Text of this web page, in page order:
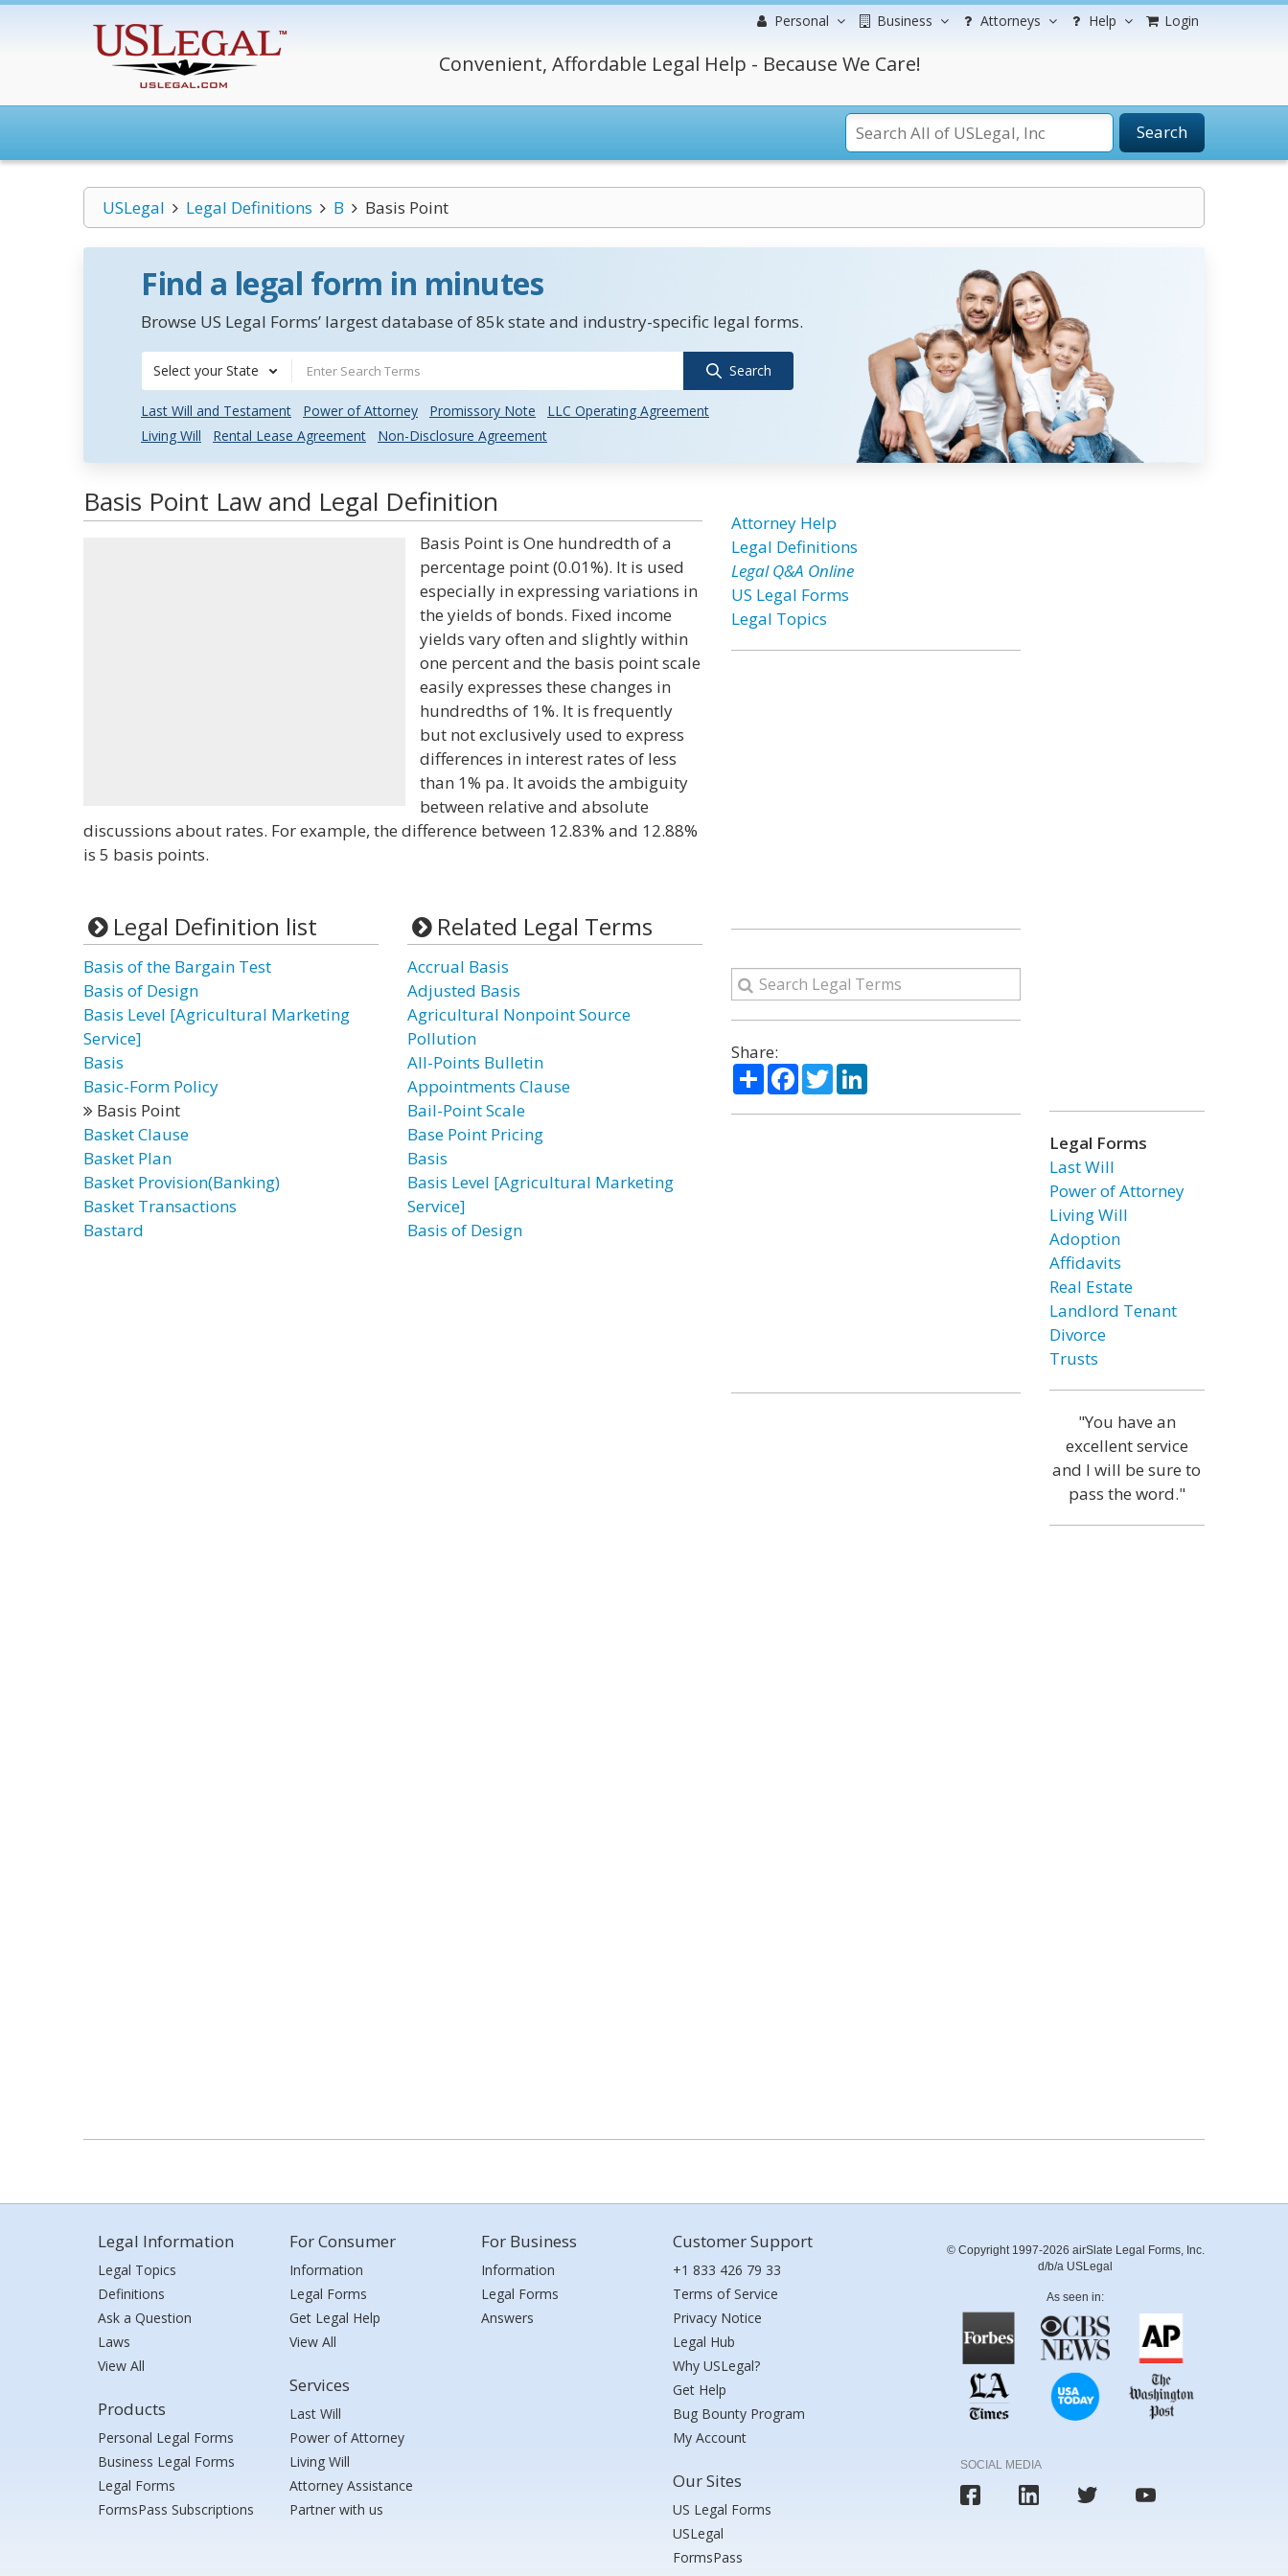
Personal Business Attorneys Help Login
Convenient, Affordable Legal Help - Because We Care!
Search
USLegal Legal Definitions B Basis Point
Find a legal form in minutes
Browse US Legal Forms’ largest database of 85k state and industry-specific legal forms.
Select your State Search
Last Will and Testament Power of Attorney Promissory Note
LLC Operating Agreement
Living Will
Rental Lease Agreement Non-Disclosure Agreement
Basis Point Law and Legal Definition
Basis Point is One hundredth of a
percentage point (0.01%). It is used
especially in expressing variations in
the yields of bonds. Fixed income
yields vary often and slightly within
one percent and the basis point scale
easily expresses these changes in
hundredths of 1%. It is frequently
but not exclusively used to express
differences in interest rates of less
than 1% pa. It avoids the ambiguity
between relative and absolute
discussions about rates. For example, the difference between 12.83% and 12.88%
is 5 basis points.
Legal Definition list
Basis of the Bargain Test
Basis of Design
Basis Level [Agricultural Marketing
Service]
Basis
Basic-Form Policy
Basis Point
Basket Clause
Basket Plan
Basket Provision(Banking)
Basket Transactions
Bastard
Related Legal Terms
Accrual Basis
Adjusted Basis
Agricultural Nonpoint Source
Pollution
All-Points Bulletin
Appointments Clause
Bail-Point Scale
Base Point Pricing
Basis
Basis Level [Agricultural Marketing
Service]
Basis of Design
Attorney Help
Legal Definitions
Legal Q&A Online
US Legal Forms
Legal Topics
Share:
ShareFacebook
TwitterLinkedIn
Legal Forms
Last Will
Power of Attorney
Living Will
Adoption
Affidavits
Real Estate
Landlord Tenant
Divorce
Trusts
"You have an
excellent service
and I will be sure to
pass the word."
Legal Information
Legal Topics
Definitions
Ask a Question
Laws
View All
Products
Personal Legal Forms
Business Legal Forms
Legal Forms
FormsPass Subscriptions
For Consumer
Information
Legal Forms
Get Legal Help
View All
Services
Last Will
Power of Attorney
Living Will
Attorney Assistance
Partner with us
For Business
Information
Legal Forms
Answers
Customer Support
+1 833 426 79 33
Terms of Service
Privacy Notice
Legal Hub
Why USLegal?
Get Help
Bug Bounty Program
My Account
Our Sites
US Legal Forms
USLegal
FormsPass
© Copyright 1997-2026 airSlate Legal Forms, Inc.
d/b/a USLegal
As seen in:
SOCIAL MEDIA